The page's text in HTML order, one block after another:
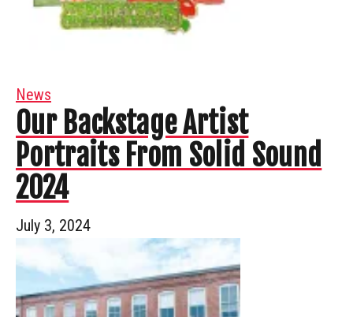
News
Our Backstage Artist
Portraits From Solid Sound
2024
July 3, 2024